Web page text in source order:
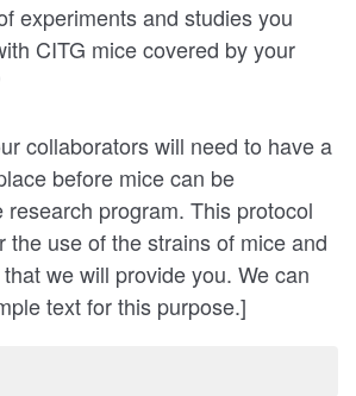
experiments and studies you
CITG mice covered by your
collaborators will need to have a
before mice can be
program. This protocol
the use of the strains of mice and
we will provide you. We can
text for this purpose.]